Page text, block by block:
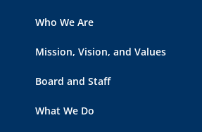
Who We Are
Mission, Vision, and Values
Board and Staff
What We Do